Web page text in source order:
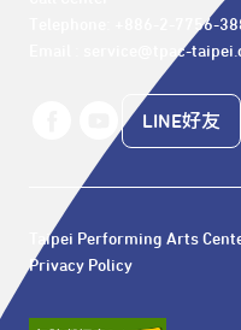
Telephone: +886-2-7756-
Email : service@tpac-
LINE好友
Taipei Performing Arts
Privacy Policy